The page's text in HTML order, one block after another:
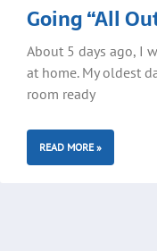
Going “All
About 5 days ago, I
at home. My oldest
room ready
READ MORE »